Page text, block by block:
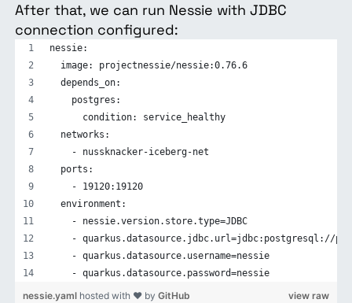
After that, we can run Nessie with JDBC
connection configured:
nessie:
  image: projectnessie/nessie:0.76.6
  depends_on:
    postgres:
      condition: service_healthy
  networks:
    - nussknacker-iceberg-net
  ports:
    - 19120:19120
  environment:
    - nessie.version.store.type=JDBC
- quarkus.datasource.jdbc.url=jdbc:postgresql://
    - quarkus.datasource.username=nessie
    - quarkus.datasource.password=nessie
view raw
nessie.yamlhosted with ❤ by GitHub